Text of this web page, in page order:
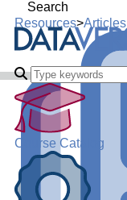
Search
Course Catalog
Resources>Articles